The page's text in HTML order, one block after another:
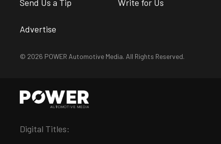
Send Us a Tip Write for Us
Advertise
© 2026 POWER Automotive Media. All Rights Reserved.
Digital Titles: